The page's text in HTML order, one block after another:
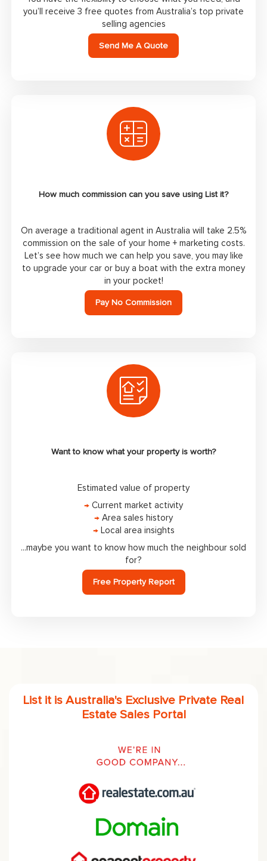
you’ll receive 3 free quotes from Australia’s top private
selling agencies
Send Me A Quote
How much commission can you save using List it?
On average a traditional agent in Australia will take 2.5%
commission on the sale of your home + marketing costs.
Let’s see how much we can help you save, you may like
to upgrade your car or buy a boat with the extra money
in your pocket!
Pay No Commission
Want to know what your property is worth?
Estimated value of property
→ Current market activity
→ Area sales history
→Local area insights
...maybe you want to know how much the neighbour sold
for?
Free Property Report
List it is Australia's Exclusive Private Real
Estate Sales Portal